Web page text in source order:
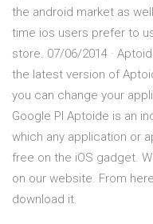
the android market as
time ios users prefer to
store. 07/06/2014 ·
the latest version of
you can change your
Google Pl Aptoide is an
which any application or
free on the iOS gadget.
on our website. From
download it.